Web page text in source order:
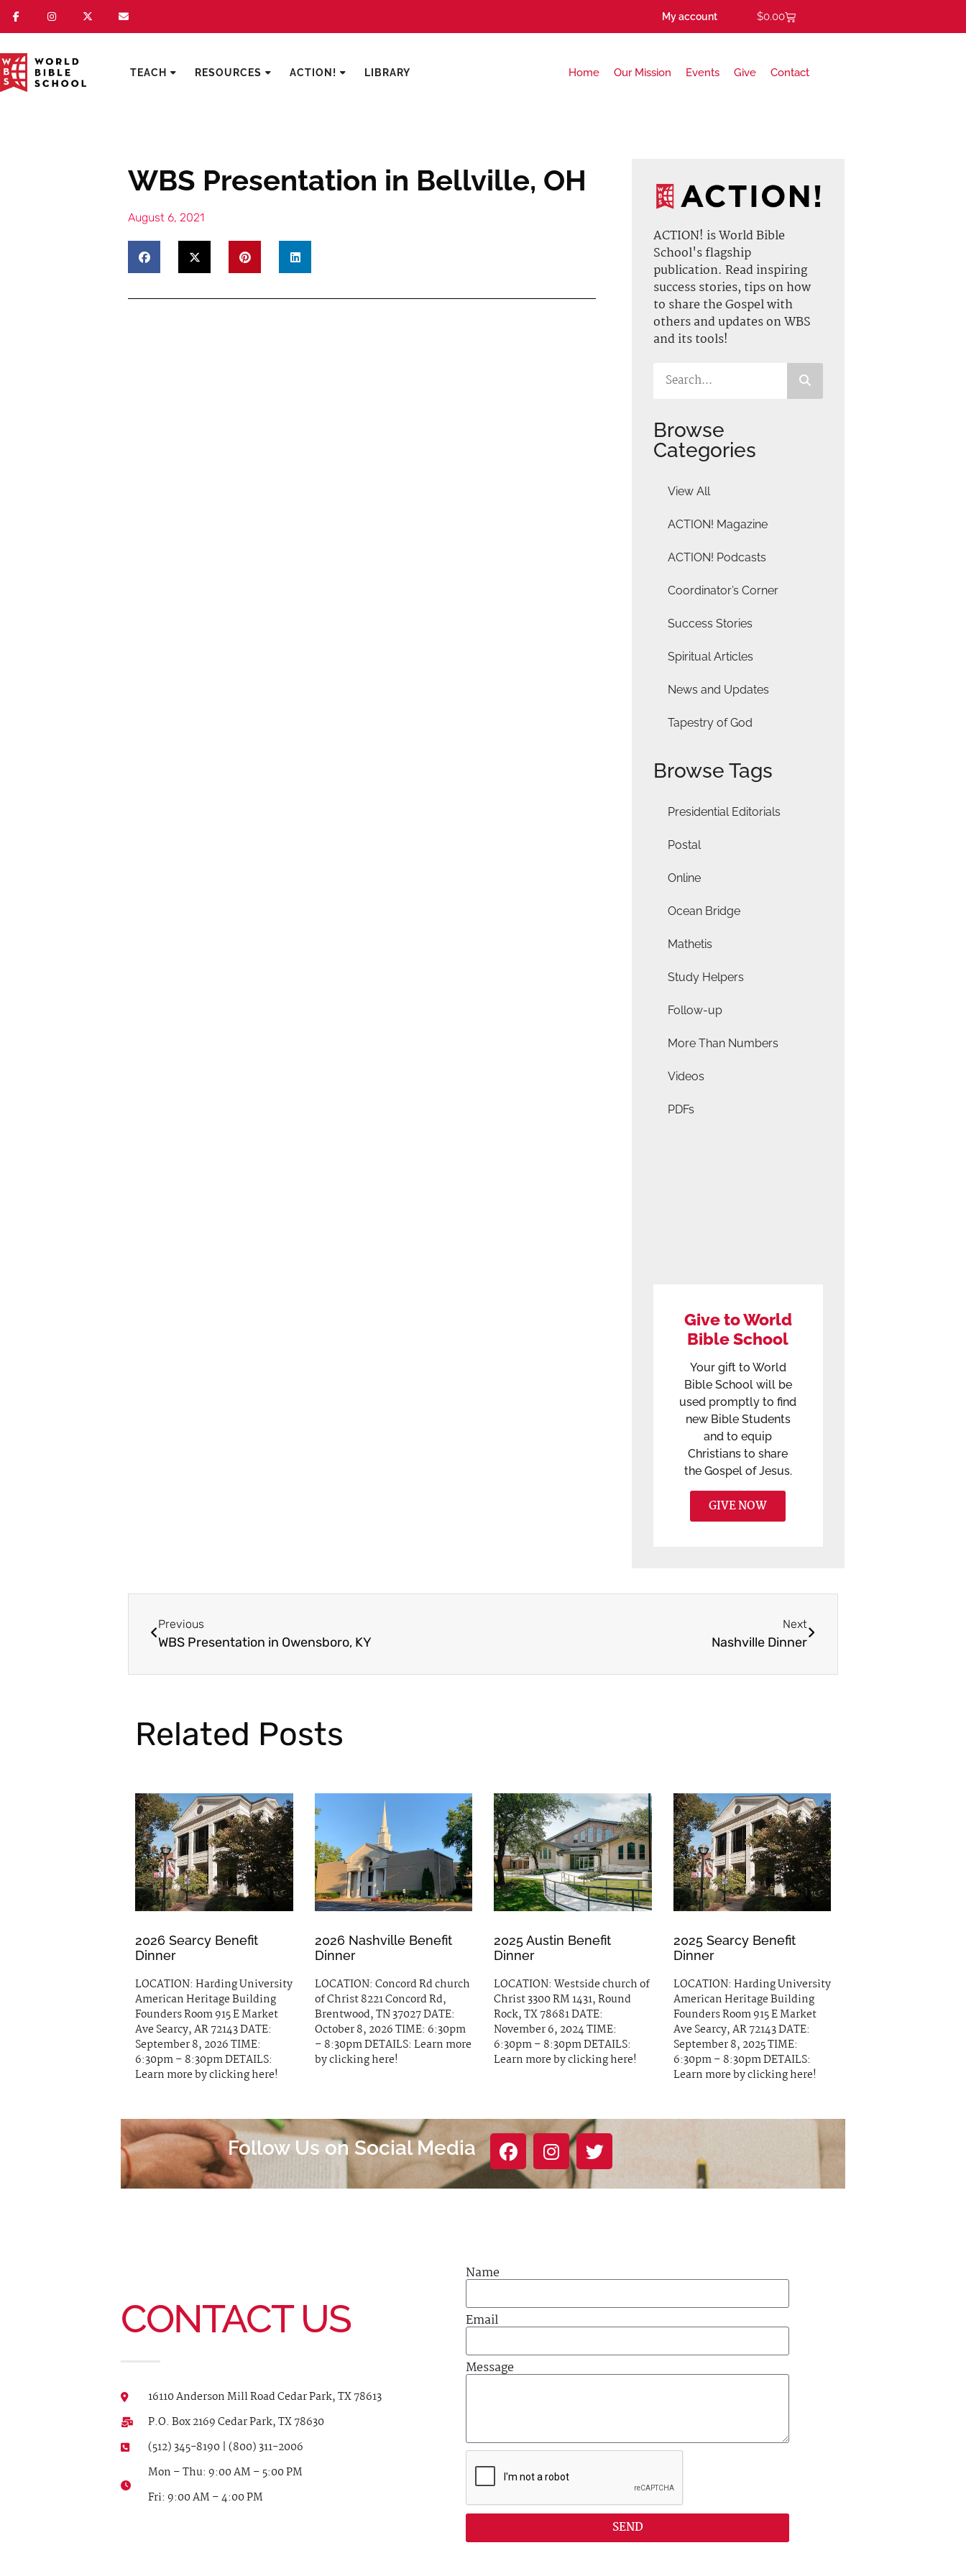
My account $0.00
TEACH RESOURCES ACTION! LIBRARY Home Our Mission Events Give Contact
WBS Presentation in Bellville, OH
August 6, 2021
ACTION! is World Bible
School's flagship
publication. Read inspiring
success stories, tips on how
to share the Gospel with
others and updates on WBS
and its tools!
Browse
Categories
View All
ACTION! Magazine
ACTION! Podcasts
Coordinator’s Corner
Success Stories
Spiritual Articles
News and Updates
Tapestry of God
Browse Tags
Presidential Editorials
Postal
Online
Ocean Bridge
Mathetis
Study Helpers
Follow-up
More Than Numbers
Videos
PDFs
Give to World
Bible School
Your gift to World
Bible School will be
used promptly to find
new Bible Students
and to equip
Christians to share
the Gospel of Jesus.
GIVE NOW
Previous
WBS Presentation in Owensboro, KY
Next
Nashville Dinner
Related Posts
2026 Searcy Benefit
Dinner
LOCATION: Harding University
American Heritage Building
Founders Room 915 E Market
Ave Searcy, AR 72143 DATE:
September 8, 2026 TIME:
6:30pm – 8:30pm DETAILS:
Learn more by clicking here!
2026 Nashville Benefit
Dinner
LOCATION: Concord Rd church
of Christ 8221 Concord Rd,
Brentwood, TN 37027 DATE:
October 8, 2026 TIME: 6:30pm
– 8:30pm DETAILS: Learn more
by clicking here!
2025 Austin Benefit
Dinner
LOCATION: Westside church of
Christ 3300 RM 1431, Round
Rock, TX 78681 DATE:
November 6, 2024 TIME:
6:30pm – 8:30pm DETAILS:
Learn more by clicking here!
2025 Searcy Benefit
Dinner
LOCATION: Harding University
American Heritage Building
Founders Room 915 E Market
Ave Searcy, AR 72143 DATE:
September 8, 2025 TIME:
6:30pm – 8:30pm DETAILS:
Learn more by clicking here!
Follow Us on Social Media
CONTACT US
16110 Anderson Mill Road Cedar Park, TX 78613
P.O. Box 2169 Cedar Park, TX 78630
(512) 345-8190 | (800) 311-2006
Mon – Thu: 9:00 AM – 5:00 PM
Fri: 9:00 AM – 4:00 PM
Name
Email
Message
SEND